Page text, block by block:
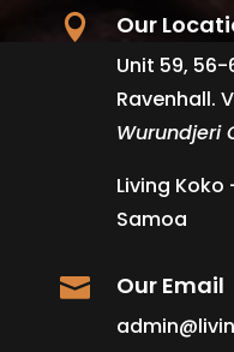
 Our
Unit 59, 56-
Ravenhall.
Wurundjeri
Living
Samoa
 Our Email